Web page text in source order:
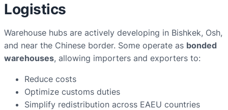
Logistics
Warehouse hubs are actively developing in Bishkek, Osh,
and near the Chinese border. Some operate as bonded
warehouses, allowing importers and exporters to:
Reduce costs
Optimize customs duties
Simplify redistribution across EAEU countries